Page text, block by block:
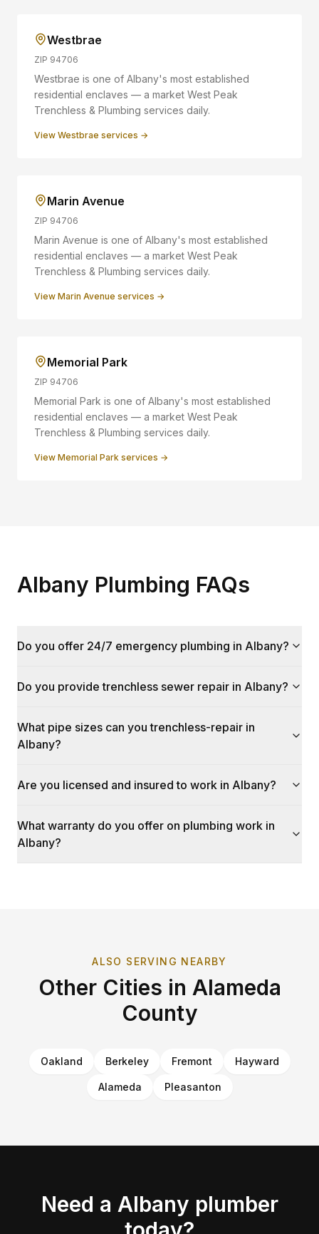
Westbrae
ZIP 94706
Westbrae is one of Albany's most established
residential enclaves — a market West Peak
Trenchless & Plumbing services daily.
View Westbrae services →
Marin Avenue
ZIP 94706
Marin Avenue is one of Albany's most established
residential enclaves — a market West Peak
Trenchless & Plumbing services daily.
View Marin Avenue services →
Memorial Park
ZIP 94706
Memorial Park is one of Albany's most established
residential enclaves — a market West Peak
Trenchless & Plumbing services daily.
View Memorial Park services →
Albany Plumbing FAQs
Do you offer 24/7 emergency plumbing in Albany?
Do you provide trenchless sewer repair in Albany?
What pipe sizes can you trenchless-repair in
Albany?
Are you licensed and insured to work in Albany?
What warranty do you offer on plumbing work in
Albany?
ALSO SERVING NEARBY
Other Cities in Alameda
County
Oakland Berkeley Fremont Hayward
Alameda Pleasanton
Need a Albany plumber